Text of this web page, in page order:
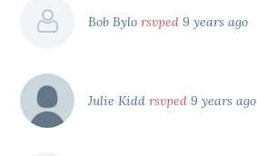
Bob Bylorsvped 9 years ago
Julie Kiddrsvped 9 years ago